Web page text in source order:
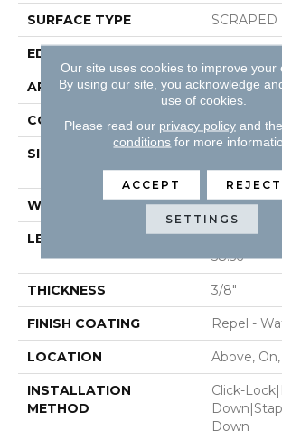
SURFACE TYPE SCRAPED
EDGE
APPLICATION Residential
CORE
SIZE
58.56"
WIDTH Multiple
LENGTH
Random
58.56"
THICKNESS 3/8"
FINISH COATING Repel -
LOCATION Above,
INSTALLATION
METHOD
Click-
Down
Our site uses cookies to improve your
By using our site, you acknowledge
use of cookies.
Please read our privacy policyand the
conditions for more
ACCEPT REJECT
SETTINGS